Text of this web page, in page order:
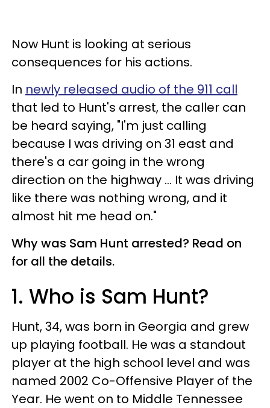
Now Hunt is looking at serious
consequences for his actions.
In newly released audio of the 911 call
that led to Hunt's arrest, the caller can
be heard saying, "I'm just calling
because I was driving on 31 east and
there's a car going in the wrong
direction on the highway ... It was driving
like there was nothing wrong, and it
almost hit me head on."
Why was Sam Hunt arrested? Read on
for all the details.
1. Who is Sam Hunt?
Hunt, 34, was born in Georgia and grew
up playing football. He was a standout
player at the high school level and was
named 2002 Co-Offensive Player of the
Year. He went on to Middle Tennessee